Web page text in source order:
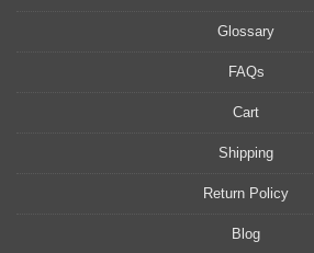
Glossary
FAQs
Cart
Shipping
Return Policy
Blog